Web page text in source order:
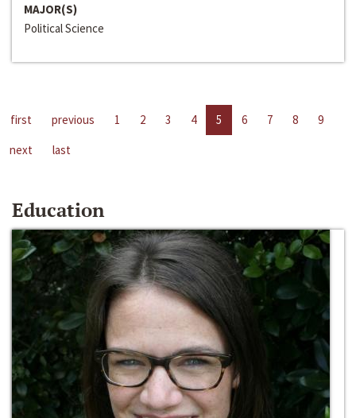
MAJOR(S)
Political Science
first previous 1 2 3 4 5 6 7 8
9
next
last
Education